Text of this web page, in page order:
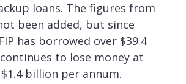
loans. The figures from
been added, but since
has borrowed over $39.4
to lose money at
billion per annum.